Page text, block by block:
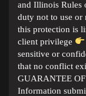
and Illinois Rules
duty not to use or
this protection is
client privilege
sensitive or
that no conflict
GUARANTEE
Information